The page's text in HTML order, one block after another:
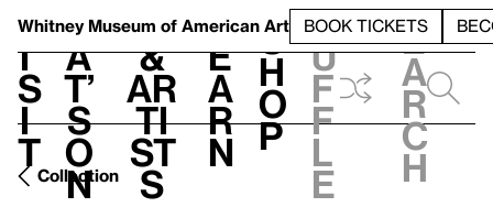
Whitney Museum of American Art BOOK TICKETS
V
i
s
i
t
h
a
t’
s
o
n
t
&
Ar
ti
st
s
L
e
a
r
n
S
h
o
p
h
u
f
f
l
e
e
a
r
c
h
Collection